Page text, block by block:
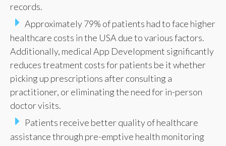
records.
Approximately 79% of patients had to face higher
healthcare costs in the USA due to various factors.
Additionally, medical App Development significantly
reduces treatment costs for patients be it whether
picking up prescriptions after consulting a
practitioner, or eliminating the need for in-person
doctor visits.
Patients receive better quality of healthcare
assistance through pre-emptive health monitoring